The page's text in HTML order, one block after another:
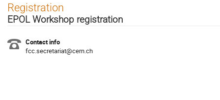
Registration
EPOL Workshop registration
Contact info
fcc.secretariat@cern.ch